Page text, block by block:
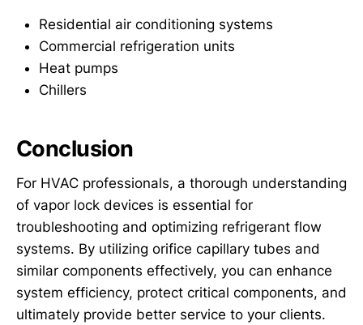
Residential air conditioning systems
Commercial refrigeration units
Heat pumps
Chillers
Conclusion
For HVAC professionals, a thorough understanding
of vapor lock devices is essential for
troubleshooting and optimizing refrigerant flow
systems. By utilizing orifice capillary tubes and
similar components effectively, you can enhance
system efficiency, protect critical components, and
ultimately provide better service to your clients.